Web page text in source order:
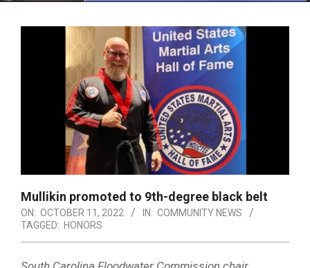
Mullikin promoted to 9th-degree black belt
ON: OCTOBER 11, 2022 IN: COMMUNITY NEWS
TAGGED: HONORS